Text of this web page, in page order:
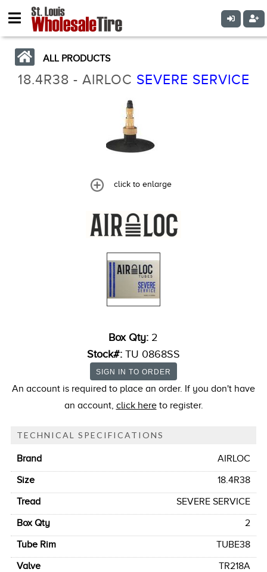
ALL PRODUCTS
18.4R38 - AIRLOC SEVERE SERVICE
click to enlarge
Box Qty: 2
Stock#: TU 0868SS
An account is required to place an order. If you don't have
an account, click hereto register.
TECHNICAL SPECIFICATIONS
Brand
AIRLOC
Size
18.4R38
Tread
SEVERE SERVICE
Box Qty
2
Tube Rim
TUBE38
Valve
TR218A